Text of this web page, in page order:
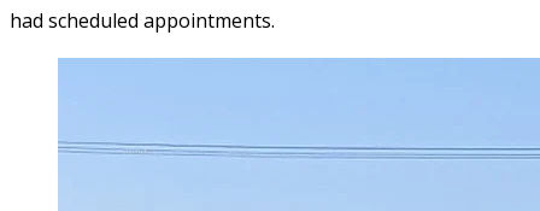
had scheduled appointments.